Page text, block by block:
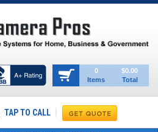
0
Items
$0.00
Total
TAP TO CALL